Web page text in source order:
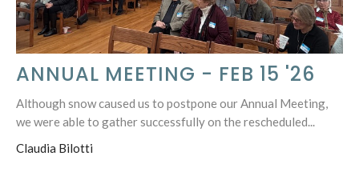
ANNUAL MEETING - FEB 15 '26
Although snow caused us to postpone our Annual Meeting,
we were able to gather successfully on the rescheduled...
Claudia Bilotti